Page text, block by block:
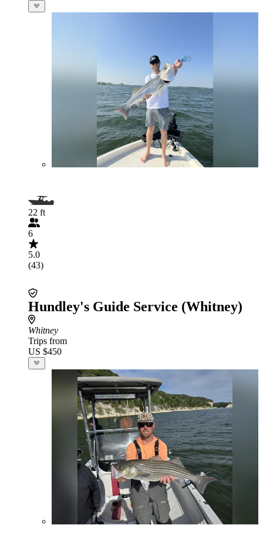
22 ft
6
5.0
(43)
Hundley's Guide Service (Whitney)
Whitney
Trips from
US $450